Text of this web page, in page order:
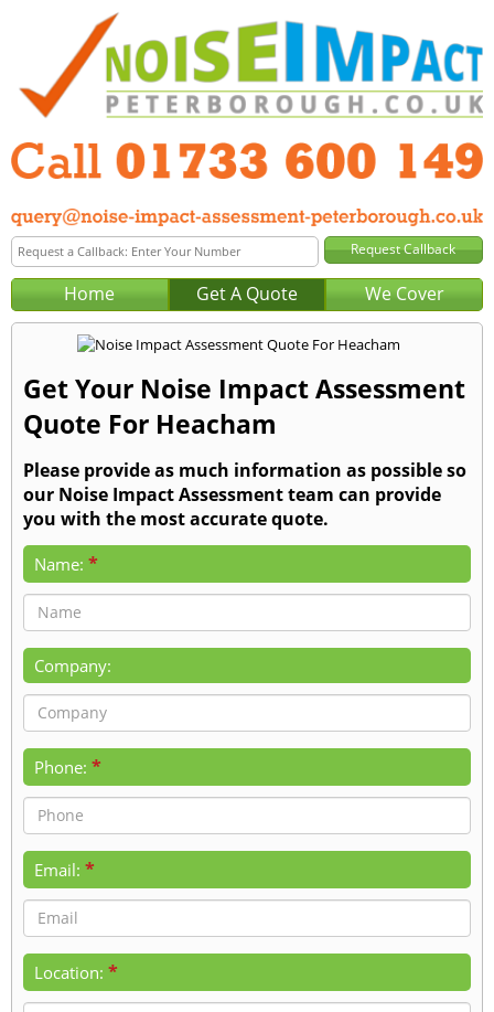
Home Get A Quote We Cover
Get Your Noise Impact Assessment
Quote For Heacham
Please provide as much information as possible so
our Noise Impact Assessment team can provide
you with the most accurate quote.
Name: *
Company:
Phone: *
Email: *
Location: *